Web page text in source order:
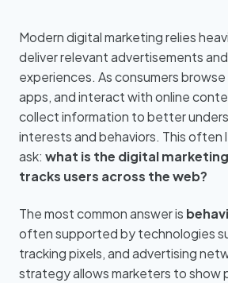
Modern digital marketing relies
deliver relevant advertisements
experiences. As consumers
apps, and interact with online
collect information to better
interests and behaviors. This often
ask: what is the digital
tracks users across the web?
The most common answer is
often supported by technologies
tracking pixels, and advertising
strategy allows marketers to show